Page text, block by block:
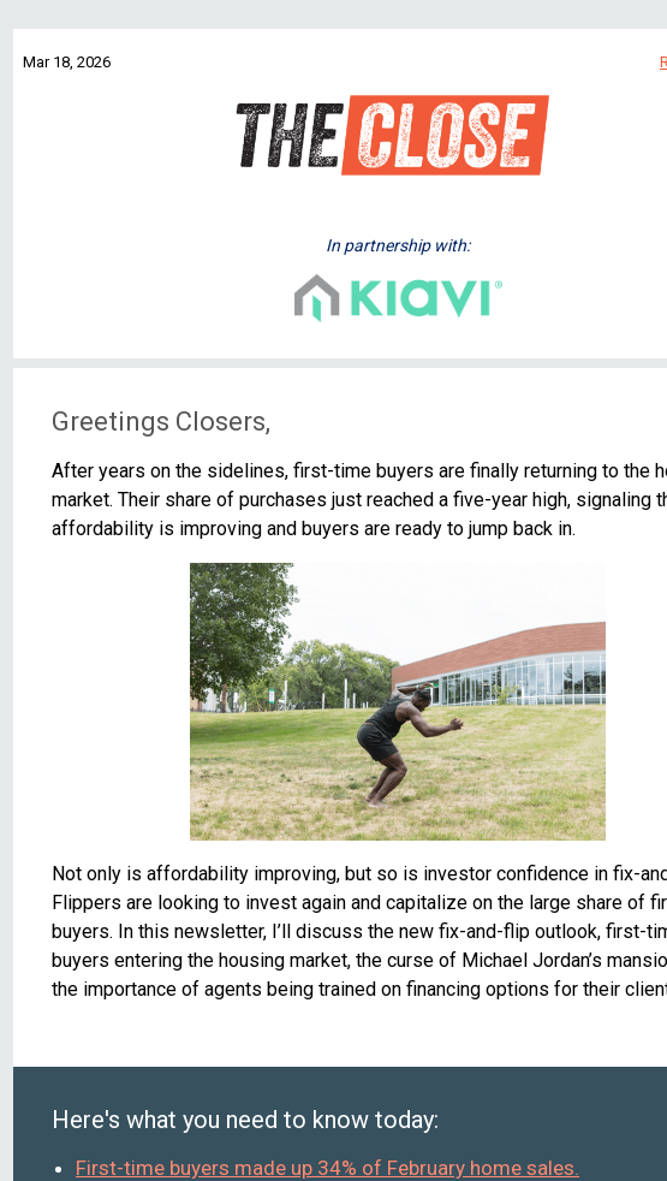
Mar 18, 2026
In partnership with:
Greetings Closers,
After years on the sidelines, first-time buyers are finally returning to the
market. Their share of purchases just reached a five-year high, signaling
affordability is improving and buyers are ready to jump back in.
Not only is affordability improving, but so is investor confidence in fix-
Flippers are looking to invest again and capitalize on the large share of
buyers. In this newsletter, I’ll discuss the new fix-and-flip outlook, first-
buyers entering the housing market, the curse of Michael Jordan’s
the importance of agents being trained on financing options for their
Here's what you need to know today:
First-time buyers made up 34% of February home sales.